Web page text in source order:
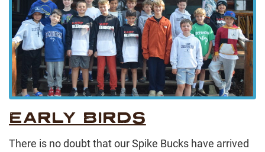
EARLY BIRDS
There is no doubt that our Spike Bucks have arrived